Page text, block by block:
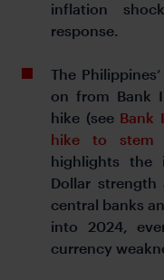
inflation
response.
The
on from Bank
hike (see Bank
hike to stem
highlights the
Dollar strength
central banks
into 2024,
currency